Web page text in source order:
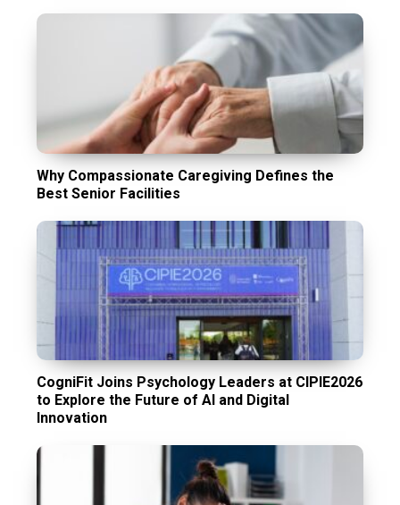
Why Compassionate Caregiving Defines the
Best Senior Facilities
CogniFit Joins Psychology Leaders at CIPIE2026
to Explore the Future of AI and Digital
Innovation